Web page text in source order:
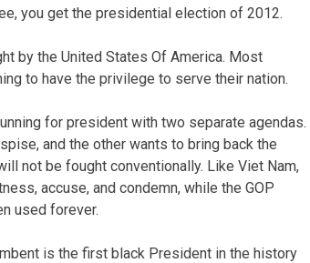
you get the presidential election of 2012.
by the United States Of America. Most
to have the privilege to serve their nation.
for president with two separate agendas.
and the other wants to bring back the
not be fought conventionally. Like Viet Nam,
accuse, and condemn, while the GOP
used forever.
is the first black President in the history